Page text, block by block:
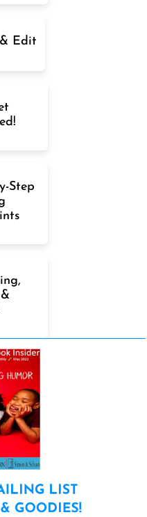
Edit
Step
LIST
GOODIES!